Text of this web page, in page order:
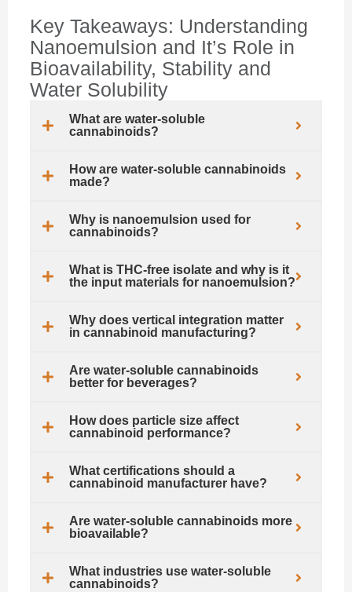
Key Takeaways: Understanding
Nanoemulsion and It’s Role in
Bioavailability, Stability and
Water Solubility
What are water-soluble
cannabinoids?
How are water-soluble cannabinoids
made?
Why is nanoemulsion used for
cannabinoids?
What is THC-free isolate and why is it
the input materials for nanoemulsion?
Why does vertical integration matter
in cannabinoid manufacturing?
Are water-soluble cannabinoids
better for beverages?
How does particle size affect
cannabinoid performance?
What certifications should a
cannabinoid manufacturer have?
Are water-soluble cannabinoids more
bioavailable?
What industries use water-soluble
cannabinoids?